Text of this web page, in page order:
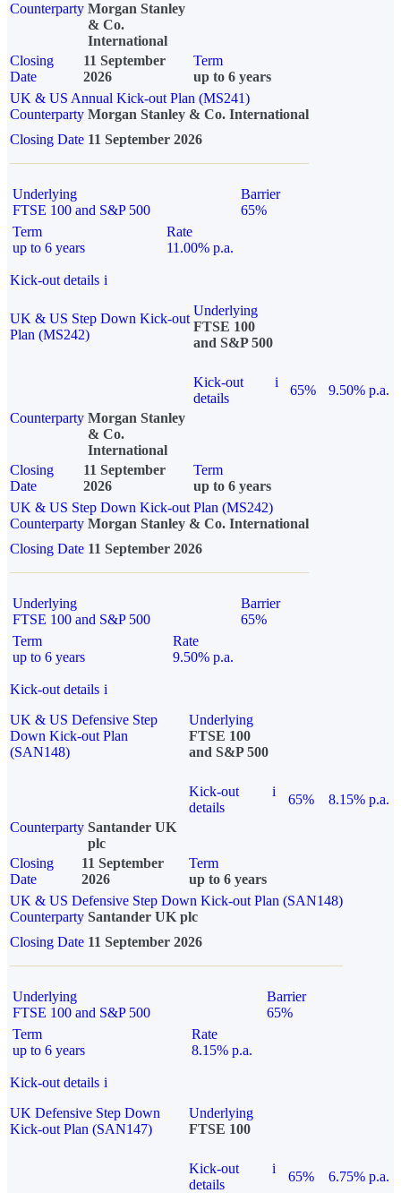
Counterparty Morgan Stanley
& Co.
International
Closing
Date
11 September
2026
Term
up to 6 years
UK & US Annual Kick-out Plan (MS241)
Counterparty Morgan Stanley & Co. International
Closing Date 11 September 2026
Underlying
FTSE 100 and S&P 500
Barrier
65%
Term
up to 6 years
Rate
11.00% p.a.
Kick-out details i
UK & US Step Down Kick-out
Plan (MS242)
Underlying
FTSE 100
and S&P 500
Kick-out
details
i
65%
9.50% p.a.
Counterparty Morgan Stanley
& Co.
International
Closing
Date
11 September
2026
Term
up to 6 years
UK & US Step Down Kick-out Plan (MS242)
Counterparty Morgan Stanley & Co. International
Closing Date 11 September 2026
Underlying
FTSE 100 and S&P 500
Barrier
65%
Term
up to 6 years
Rate
9.50% p.a.
Kick-out details i
UK & US Defensive Step
Down Kick-out Plan
(SAN148)
Underlying
FTSE 100
and S&P 500
Kick-out
details
i
65%
8.15% p.a.
Counterparty Santander UK
plc
Closing
Date
11 September
2026
Term
up to 6 years
UK & US Defensive Step Down Kick-out Plan (SAN148)
Counterparty Santander UK plc
Closing Date 11 September 2026
Underlying
FTSE 100 and S&P 500
Barrier
65%
Term
up to 6 years
Rate
8.15% p.a.
Kick-out details i
UK Defensive Step Down
Kick-out Plan (SAN147)
Underlying
FTSE 100
Kick-out
details
i
65% 6.75% p.a.